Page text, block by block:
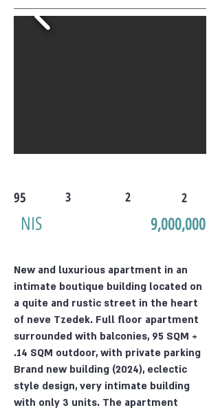
95 3 2 2
NIS 9,000,000
New and luxurious apartment in an
intimate boutique building located on
a quite and rustic street in the heart
of neve Tzedek. Full floor apartment
surrounded with balconies, 95 SQM +
14 SQM outdoor, with private parking.
Brand new building (2024), eclectic
style design, very intimate building
with only 3 units. The apartment